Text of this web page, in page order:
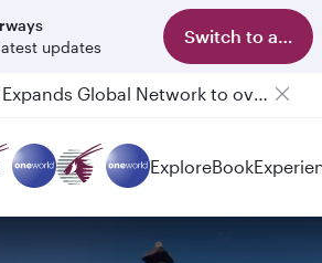
updates
Switch to app
Passengers flying between Doha and Auckland on QR914 and QR915
ExploreBook